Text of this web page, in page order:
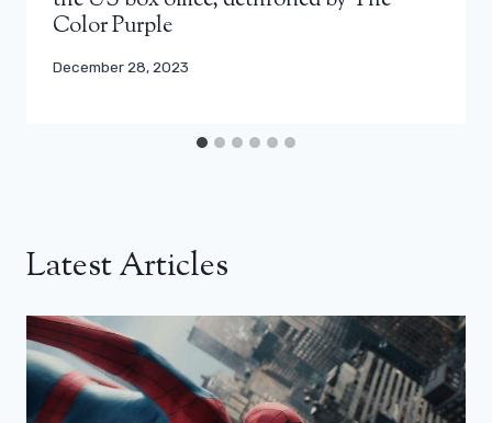
Color Purple
December 28, 2023
Latest Articles